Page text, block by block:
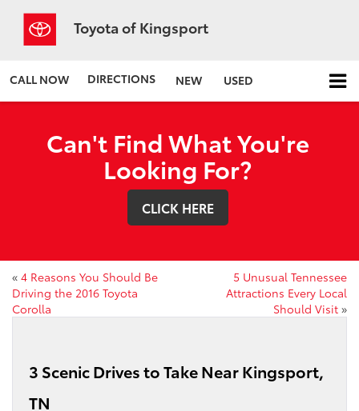
Toyota of Kingsport
CALL NOW DIRECTIONS NEW USED
Can't Find What You're
Looking For?
CLICK HERE
« 4 Reasons You Should Be
Driving the 2016 Toyota
Corolla
5 Unusual Tennessee
Attractions Every Local
Should Visit »
3 Scenic Drives to Take Near Kingsport,
TN